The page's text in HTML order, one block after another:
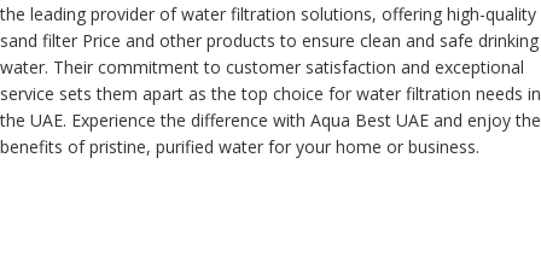
the leading provider of water filtration solutions, offering high-quality
sand filter Price and other products to ensure clean and safe drinking
water. Their commitment to customer satisfaction and exceptional
service sets them apart as the top choice for water filtration needs in
the UAE. Experience the difference with Aqua Best UAE and enjoy the
benefits of pristine, purified water for your home or business.